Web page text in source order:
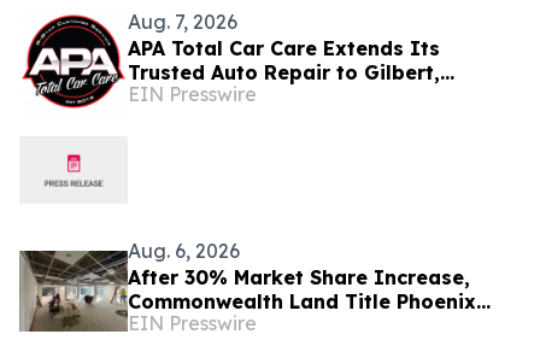
Aug. 7, 2026
APA Total Car Care Extends Its
Trusted Auto Repair to Gilbert,
Arizona Drivers
EIN Presswire
Aug. 6, 2026
After 30% Market Share Increase,
Commonwealth Land Title Phoenix
NCS Expands Phoenix Headquarters
EIN Presswire